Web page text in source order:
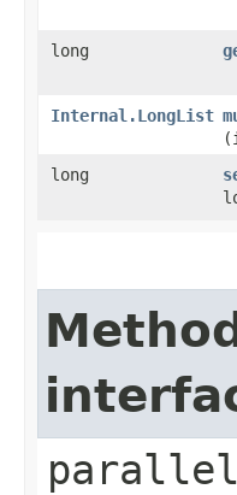
long
Internal.LongList
long